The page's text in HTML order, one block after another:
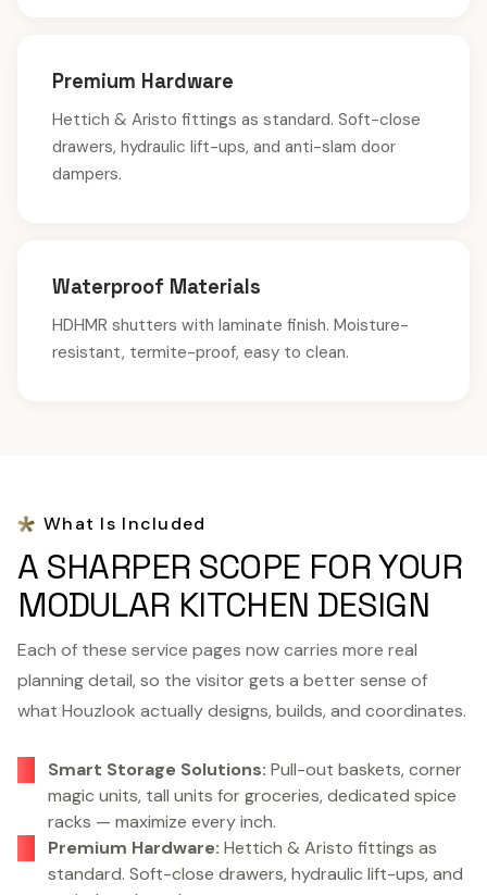
Premium Hardware
Hettich & Aristo fittings as standard. Soft-close
drawers, hydraulic lift-ups, and anti-slam door
dampers.
Waterproof Materials
HDHMR shutters with laminate finish. Moisture-
resistant, termite-proof, easy to clean.
What Is Included
A SHARPER SCOPE FOR YOUR
MODULAR KITCHEN DESIGN
Each of these service pages now carries more real
planning detail, so the visitor gets a better sense of
what Houzlook actually designs, builds, and coordinates.
Smart Storage Solutions: Pull-out baskets, corner
magic units, tall units for groceries, dedicated spice
racks — maximize every inch.
Premium Hardware: Hettich & Aristo fittings as
standard. Soft-close drawers, hydraulic lift-ups, and